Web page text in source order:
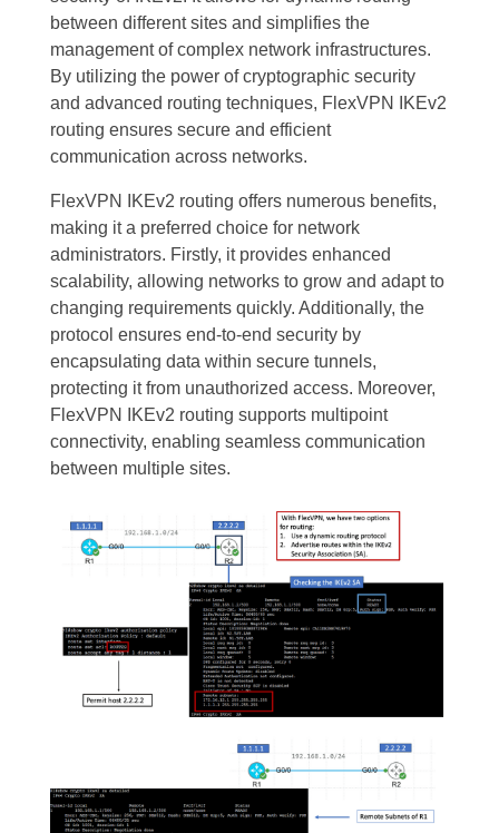
between different sites and simplifies the
management of complex network infrastructures.
By utilizing the power of cryptographic security
and advanced routing techniques, FlexVPN IKEv2
routing ensures secure and efficient
communication across networks.
FlexVPN IKEv2 routing offers numerous benefits,
making it a preferred choice for network
administrators. Firstly, it provides enhanced
scalability, allowing networks to grow and adapt to
changing requirements quickly. Additionally, the
protocol ensures end-to-end security by
encapsulating data within secure tunnels,
protecting it from unauthorized access. Moreover,
FlexVPN IKEv2 routing supports multipoint
connectivity, enabling seamless communication
between multiple sites.